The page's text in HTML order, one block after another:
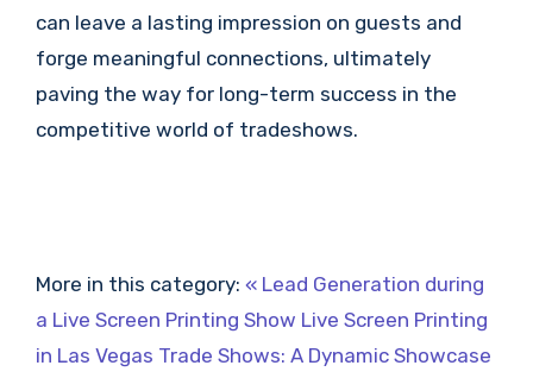
can leave a lasting impression on guests and
forge meaningful connections, ultimately
paving the way for long-term success in the
competitive world of tradeshows.
More in this category: « Lead Generation during
a Live Screen Printing Show Live Screen Printing
in Las Vegas Trade Shows: A Dynamic Showcase